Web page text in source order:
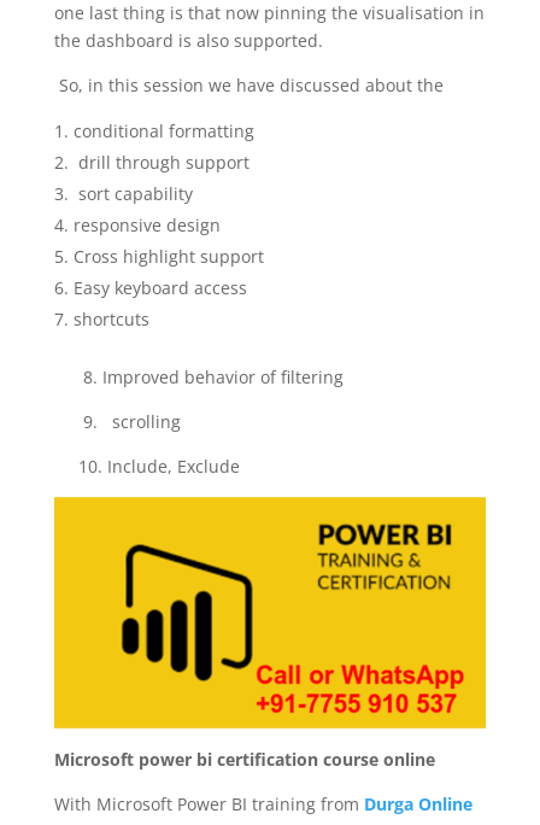
one last thing is that now pinning the visualisation in
the dashboard is also supported.
So, in this session we have discussed about the
conditional formatting
drill through support
sort capability
responsive design
Cross highlight support
Easy keyboard access
shortcuts
8. Improved behavior of filtering
9. scrolling
10. Include, Exclude
Microsoft power bi certification course online
With Microsoft Power BI training from Durga Online